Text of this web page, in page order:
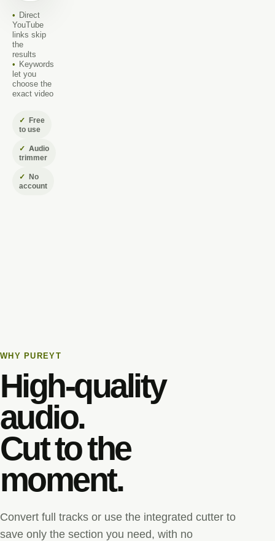
Direct
YouTube
links skip
the
results
Keywords
let you
choose the
exact video
Free
to use
Audio
trimmer
No
account
WHY PUREYT
High-quality
audio.
Cut to the
moment.
Convert full tracks or use the integrated cutter to
save only the section you need, with no